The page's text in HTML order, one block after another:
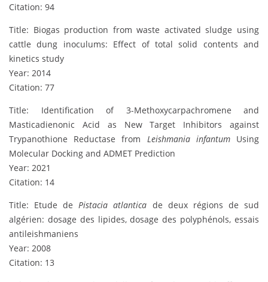
Citation: 94
Title: Biogas production from waste activated sludge using
cattle dung inoculums: Effect of total solid contents and
kinetics study
Year: 2014
Citation: 77
Title: Identification of 3-Methoxycarpachromene and
Masticadienonic Acid as New Target Inhibitors against
Trypanothione Reductase from Leishmania infantumUsing
Molecular Docking and ADMET Prediction
Year: 2021
Citation: 14
Title: Etude dePistacia atlantica de deux régions de sud
algérien: dosage des lipides, dosage des polyphénols, essais
antileishmaniens
Year: 2008
Citation: 13